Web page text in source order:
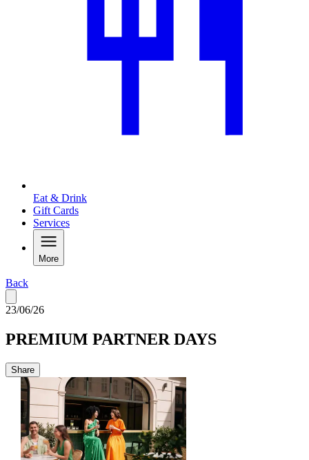
Eat & Drink
Gift Cards
Services
More
Back
23/06/26
PREMIUM PARTNER DAYS
Share